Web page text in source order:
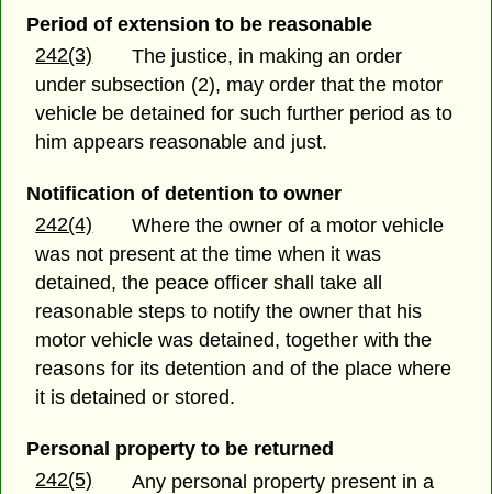
Period of extension to be reasonable
242(3)
The justice, in making an order
under subsection (2), may order that the motor
vehicle be detained for such further period as to
him appears reasonable and just.
Notification of detention to owner
242(4)
Where the owner of a motor vehicle
was not present at the time when it was
detained, the peace officer shall take all
reasonable steps to notify the owner that his
motor vehicle was detained, together with the
reasons for its detention and of the place where
it is detained or stored.
Personal property to be returned
242(5)
Any personal property present in a